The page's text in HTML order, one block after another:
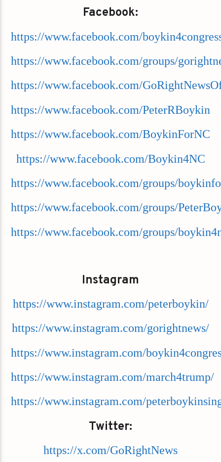
Facebook:
https://www.facebook.com/
https://www.facebook.com/groups/
https://www.facebook.com/
https://www.facebook.com/PeterRBoykin
https://www.facebook.com/BoykinForNC
https://www.facebook.com/Boykin4NC
https://www.facebook.com/groups/
https://www.facebook.com/groups/
https://www.facebook.com/groups/
Instagram
https://www.instagram.com/peterboykin/
https://www.instagram.com/gorightnews/
https://www.instagram.com/
https://www.instagram.com/march4trump/
https://www.instagram.com/
Twitter:
https://x.com/GoRightNews